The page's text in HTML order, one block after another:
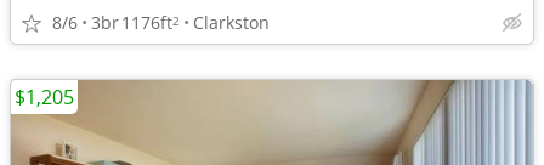
8/6 3br1176ft2 Clarkston
$1,205